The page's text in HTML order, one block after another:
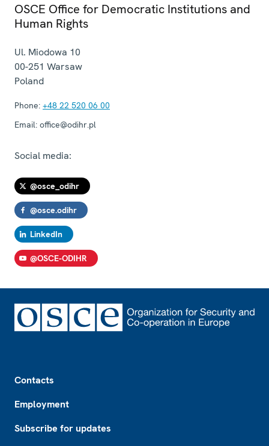
OSCE Office for Democratic Institutions and
Human Rights
Ul. Miodowa 10
00-251 Warsaw
Poland
Phone: +48 22 520 06 00
Email: office@odihr.pl
Social media:
@osce_odihr
@osce.odihr
LinkedIn
@OSCE-ODIHR
Contacts
Employment
Subscribe for updates